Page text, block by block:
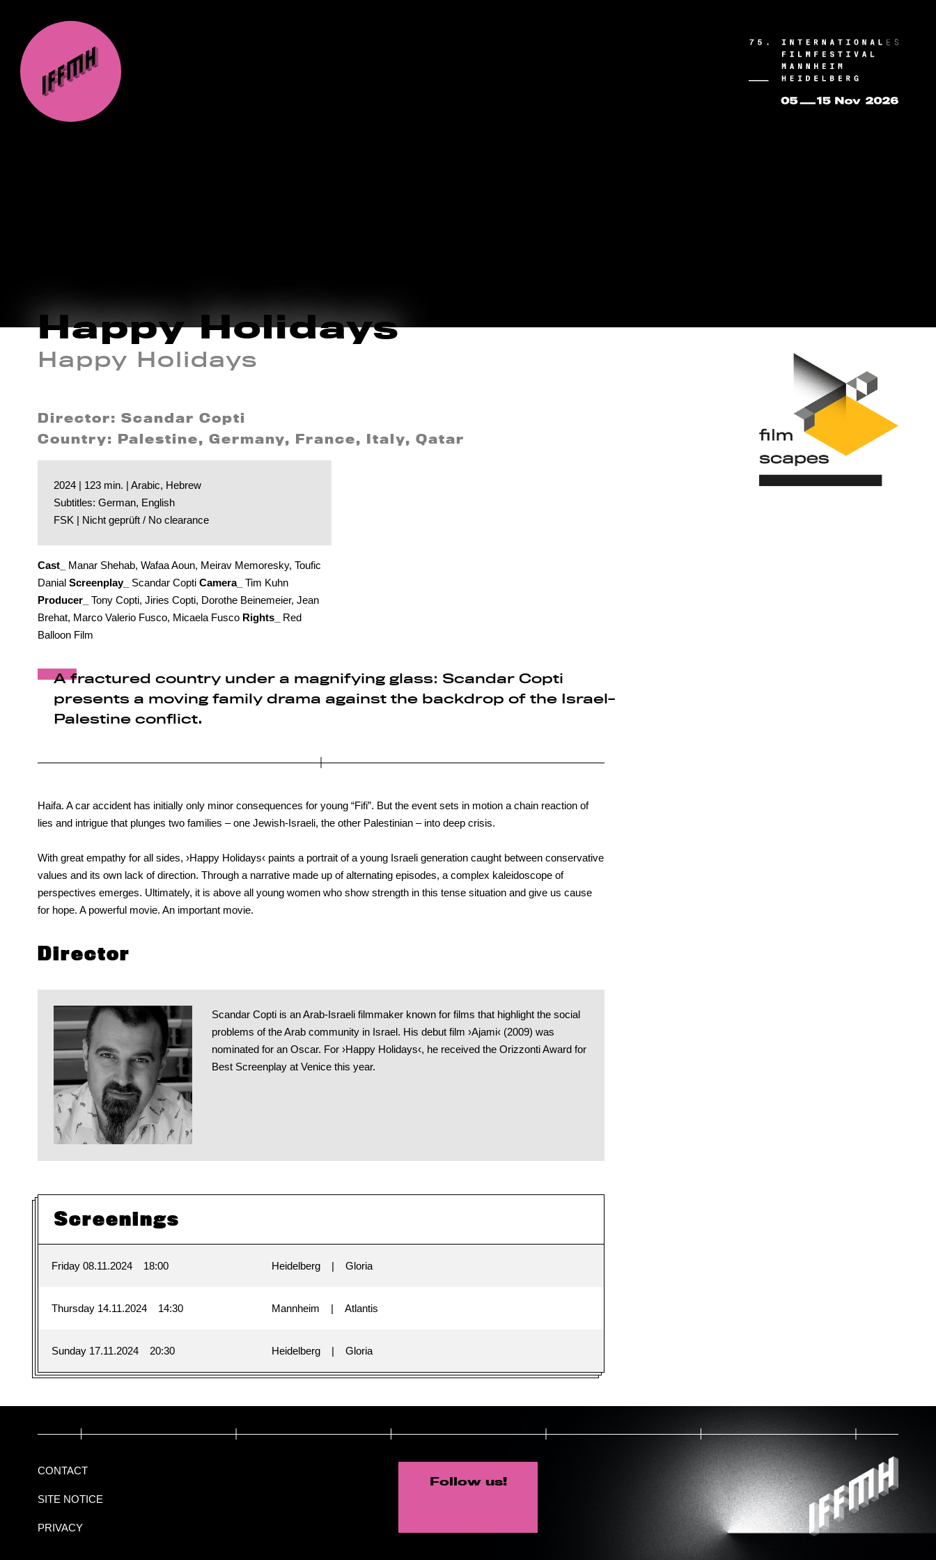
Happy Holidays
Happy Holidays
Director: Scandar Copti
Country: Palestine, Germany, France, Italy, Qatar
2024 | 123 min. | Arabic, Hebrew
Subtitles: German, English
FSK | Nicht geprüft / No clearance
Cast_
Manar Shehab, Wafaa Aoun, Meirav Memoresky, Toufic
Danial Screenplay_ Scandar Copti Camera_
Tim Kuhn
Producer_
Tony Copti, Jiries Copti, Dorothe Beinemeier, Jean
Brehat, Marco Valerio Fusco, Micaela Fusco Rights_
Red
Balloon Film
A fractured country under a magnifying glass: Scandar Copti
presents a moving family drama against the backdrop of the Israel-
Palestine conflict.
Haifa. A car accident has initially only minor consequences for young “Fifi”. But the event sets in motion a chain reaction of
lies and intrigue that plunges two families – one Jewish-Israeli, the other Palestinian – into deep crisis.
With great empathy for all sides, ›Happy Holidays‹ paints a portrait of a young Israeli generation caught between conservative
values and its own lack of direction. Through a narrative made up of alternating episodes, a complex kaleidoscope of
perspectives emerges. Ultimately, it is above all young women who show strength in this tense situation and give us cause
for hope. A powerful movie. An important movie.
Director
Scandar Copti is an Arab-Israeli filmmaker known for films that highlight the social
problems of the Arab community in Israel. His debut film ›Ajami‹ (2009) was
nominated for an Oscar. For ›Happy Holidays‹, he received the Orizzonti Award for
Best Screenplay at Venice this year.
Screenings
Friday 08.11.2024 18:00 Heidelberg Gloria
Thursday 14.11.2024 14:30 Mannheim Atlantis
Sunday 17.11.2024 20:30 Heidelberg Gloria
CONTACT
SITE NOTICE
PRIVACY
Follow us!